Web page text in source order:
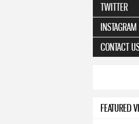
TWITTER
INSTAGRAM
CONTACT
FEATURED